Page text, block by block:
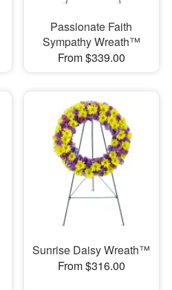
Passionate Faith
Sympathy Wreath™
From $339.00
Sunrise Daisy Wreath™
From $316.00